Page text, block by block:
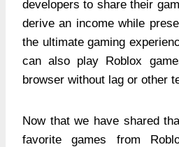
developers to share their
derive an income while
the ultimate gaming
can also play Roblox
browser without lag or other
Now that we have shared
favorite games from